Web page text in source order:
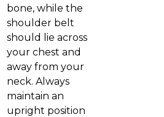
bone, while the
shoulder belt
should lie across
your chest and
away from your
neck. Always
maintain an
upright position